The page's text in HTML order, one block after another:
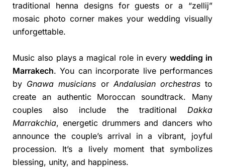
traditional henna designs for guests or a “zellij”
mosaic photo corner makes your wedding visually
unforgettable.
Music also plays a magical role in everywedding in
Marrakech. You can incorporate live performances
by Gnawa musicians or Andalusian orchestrasto
create an authentic Moroccan soundtrack. Many
couples also include the traditional Dakka
Marrakchia, energetic drummers and dancers who
announce the couple’s arrival in a vibrant, joyful
procession. It’s a lively moment that symbolizes
blessing, unity, and happiness.